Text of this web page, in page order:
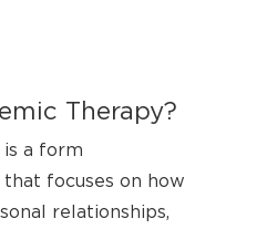
Therapy?
a form
that focuses on how
relationships,